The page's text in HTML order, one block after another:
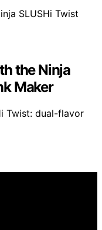
the Ninja
Maker
Twist: dual-flavor